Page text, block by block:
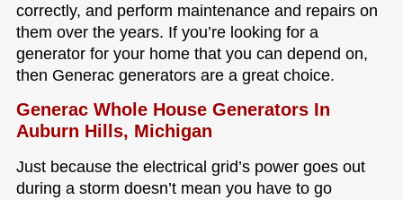
correctly, and perform maintenance and repairs on
them over the years. If you’re looking for a
generator for your home that you can depend on,
then Generac generators are a great choice.
Generac Whole House Generators In
Auburn Hills, Michigan
Just because the electrical grid’s power goes out
during a storm doesn’t mean you have to go